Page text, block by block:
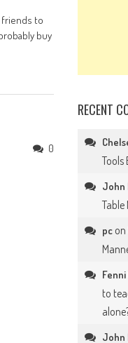
friends to
buy
0
RECENT
Tools
John
Table
pc on
to
John